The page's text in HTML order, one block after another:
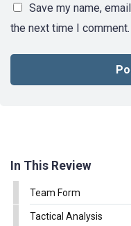
Save my name,
the next time I comment.
In This Review
Team Form
Tactical Analysis